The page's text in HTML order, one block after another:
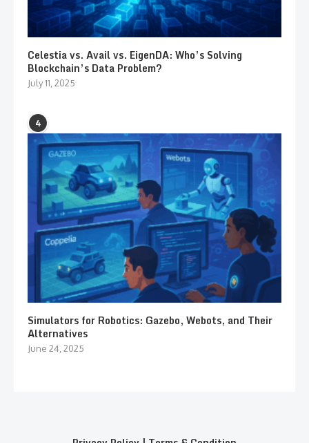
Celestia vs. Avail vs. EigenDA: Who’s Solving
Blockchain’s Data Problem?
July 11, 2025
4
Simulators for Robotics: Gazebo, Webots, and Their
Alternatives
June 24, 2025